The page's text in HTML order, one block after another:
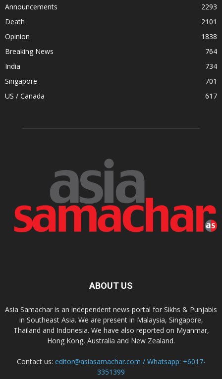
Announcements
2293
Death
2101
Opinion
1838
Breaking News
764
India
734
Singapore
701
US / Canada
617
ABOUT US
Asia Samachar is an independent news portal for Sikhs & Punjabis
in Southeast Asia. We are present in Malaysia, Singapore,
Thailand and Indonesia. We have also reported on Myanmar,
Hong Kong, Australia and New Zealand.
Contact us: editor@asiasamachar.com / Whatsapp: +6017-
3351399